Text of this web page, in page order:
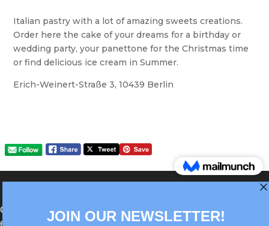
Italian pastry with a lot of amazing sweets creations.
Order here the cake of your dreams for a birthday or
wedding party, your panettone for the Christmas time
or find delicious ice cream in Summer.
Erich-Weinert-Straße 3, 10439 Berlin
®Berlin Italian Communication 2022 +49(0)30
62867442
info@old.true-italian.com